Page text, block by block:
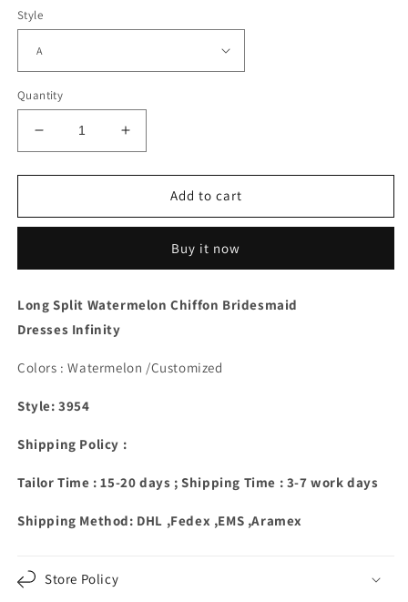
Style
Quantity
Decrease
quantity
for
Chiffon
With
Increase
quantity
for
Watermelon
Chiffon
With
Add to cart
Buy it now
Long Split Watermelon Chiffon Bridesmaid
Dresses Infinity
Colors : Watermelon /Customized
Style: 3954
Shipping Policy :
Tailor Time : 15-20 days ; Shipping Time : 3-7 work days
Shipping Method: DHL ,Fedex ,EMS ,Aramex
Store Policy